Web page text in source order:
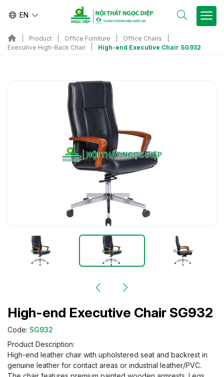
EN
Product Office Furniture
Office Chairs
Executive High-Back Chair
High-end Executive Chair SG932
High-end Executive Chair SG932
Code: SG932
Product Description:
High-end leather chair with upholstered seat and backrest in
genuine leather for contact areas or industrial leather/PVC.